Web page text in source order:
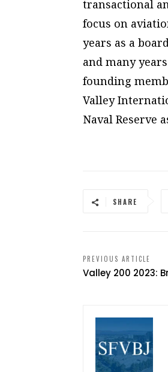
transactional
focus on
years as a
and many
founding
Valley
Naval Reserve
SHARE
PREVIOUS ARTICLE
Valley 200 2023: